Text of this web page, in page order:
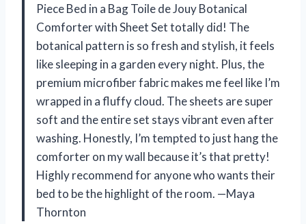
Piece Bed in a Bag Toile de Jouy Botanical
Comforter with Sheet Set totally did! The
botanical pattern is so fresh and stylish, it feels
like sleeping in a garden every night. Plus, the
premium microfiber fabric makes me feel like I’m
wrapped in a fluffy cloud. The sheets are super
soft and the entire set stays vibrant even after
washing. Honestly, I’m tempted to just hang the
comforter on my wall because it’s that pretty!
Highly recommend for anyone who wants their
bed to be the highlight of the room. —Maya
Thornton